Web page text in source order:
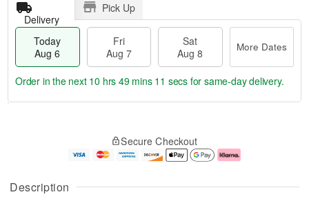
Description
Delivery
Pick Up
Today
Aug 6
Fri
Aug 7
Sat
Aug 8
More Dates
u
g
g
e
t
Order in the next 10 hrs 49 mins 10 secs for same-day delivery.
Secure Checkout